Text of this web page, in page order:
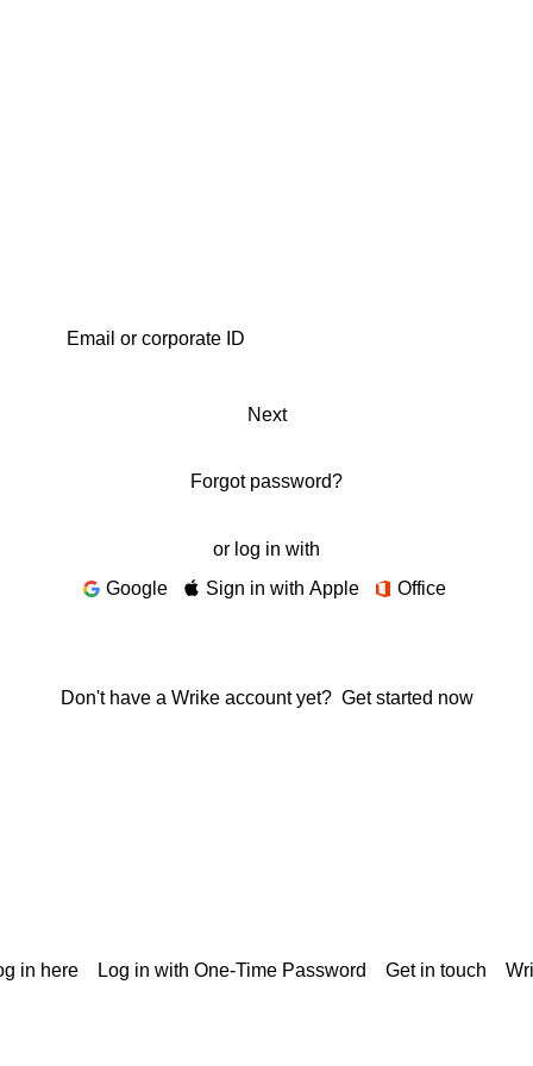
Next
Forgot password?
or log in with
Google
Sign in with Apple Office
Don't have a Wrike account yet? Get started now
in here Log in with One-Time Password Get in touch